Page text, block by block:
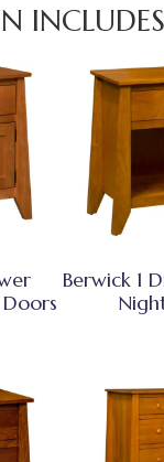
INCLUDES
Berwick 1